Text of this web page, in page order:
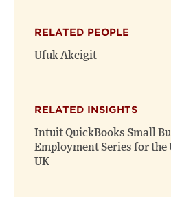
new
window)
new
window)
RELATED PEOPLE
Ufuk Akcigit
RELATED INSIGHTS
Intuit QuickBooks Small
Employment Series for the
UK